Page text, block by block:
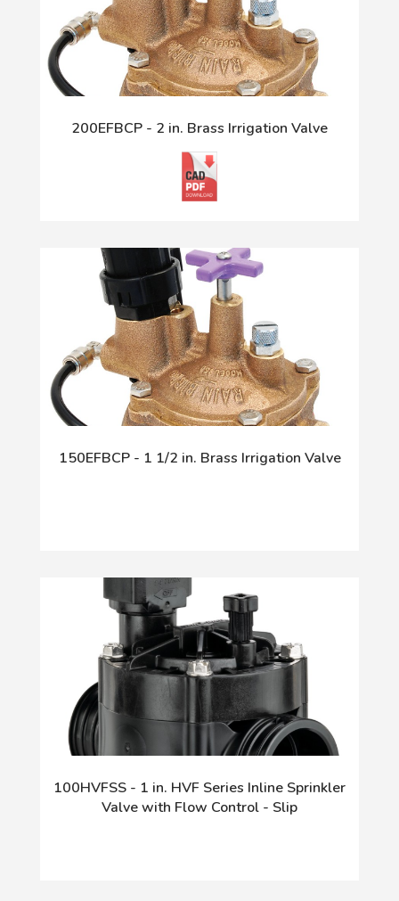
200EFBCP - 2 in. Brass Irrigation Valve
150EFBCP - 1 1/2 in. Brass Irrigation Valve
100HVFSS - 1 in. HVF Series Inline Sprinkler
Valve with Flow Control - Slip